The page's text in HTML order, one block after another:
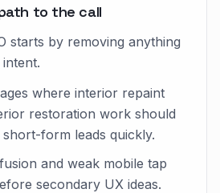
to the call
starts by removing anything
where interior repaint
restoration work should
form leads quickly.
and weak mobile tap
secondary UX ideas.